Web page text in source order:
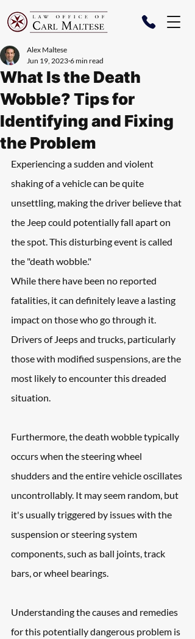
What Is the Death
Wobble? Tips for
Identifying and Fixing
the Problem
Alex Maltese
Jun 19, 2023 6 min read
Experiencing a sudden and violent
shaking of a vehicle can be quite
unsettling, making the driver believe that
the Jeep could potentially fall apart on
the spot. This disturbing event is called
the "death wobble."
While there have been no reported
fatalities, it can definitely leave a lasting
impact on those who go through it.
Drivers of Jeeps and trucks, particularly
those with modified suspensions, are the
most likely to encounter this dreaded
situation.
Furthermore, the death wobble typically
occurs when the steering wheel
shudders and the entire vehicle oscillates
uncontrollably. It may seem random, but
it's usually triggered by issues with the
suspension or steering system
components, such as ball joints, track
bars, or wheel bearings.
Understanding the causes and remedies
for this potentially dangerous problem is